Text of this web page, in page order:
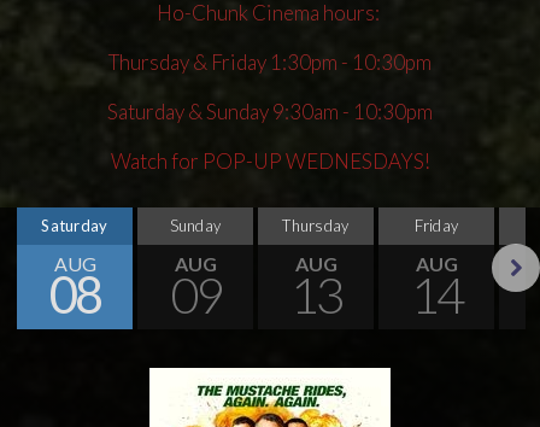
Ho-Chunk Cinema hours:
Thursday & Friday 1:30pm - 10:30pm
Saturday & Sunday 9:30am - 10:30pm
Watch for POP-UP WEDNESDAYS!
Saturday
AUG
08
Sunday
AUG
09
Thursday
AUG
13
Friday
AUG
14